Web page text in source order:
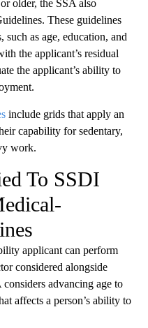
older, the SSA also
These guidelines
as age, education, and
the applicant’s residual
the applicant’s ability to
include grids that apply an
capability for sedentary,
work.
To SSDI
applicant can perform
considered alongside
advancing age to
affects a person’s ability to